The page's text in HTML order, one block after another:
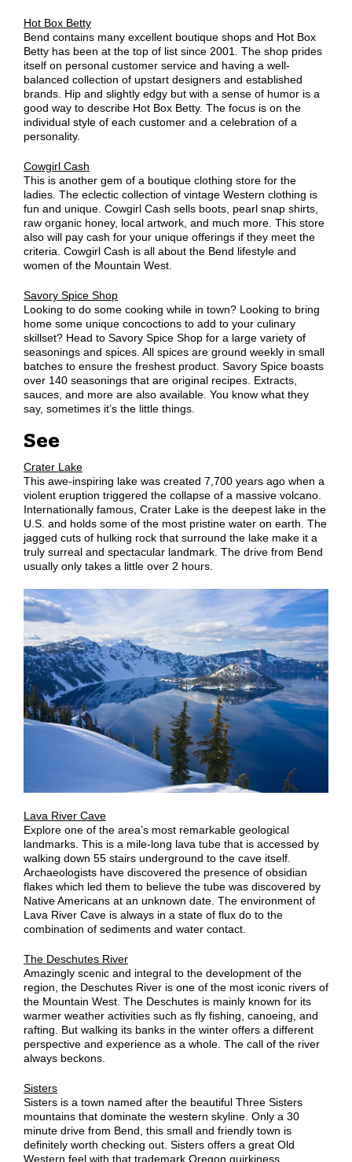
Hot Box Betty
Bend contains many excellent boutique shops and Hot Box
Betty has been at the top of list since 2001. The shop prides
itself on personal customer service and having a well-
balanced collection of upstart designers and established
brands. Hip and slightly edgy but with a sense of humor is a
good way to describe Hot Box Betty. The focus is on the
individual style of each customer and a celebration of a
personality.
Cowgirl Cash
This is another gem of a boutique clothing store for the
ladies. The eclectic collection of vintage Western clothing is
fun and unique. Cowgirl Cash sells boots, pearl snap shirts,
raw organic honey, local artwork, and much more. This store
also will pay cash for your unique offerings if they meet the
criteria. Cowgirl Cash is all about the Bend lifestyle and
women of the Mountain West.
Savory Spice Shop
Looking to do some cooking while in town? Looking to bring
home some unique concoctions to add to your culinary
skillset? Head to Savory Spice Shop for a large variety of
seasonings and spices. All spices are ground weekly in small
batches to ensure the freshest product. Savory Spice boasts
over 140 seasonings that are original recipes. Extracts,
sauces, and more are also available. You know what they
say, sometimes it’s the little things.
See
Crater Lake
This awe-inspiring lake was created 7,700 years ago when a
violent eruption triggered the collapse of a massive volcano.
Internationally famous, Crater Lake is the deepest lake in the
U.S. and holds some of the most pristine water on earth. The
jagged cuts of hulking rock that surround the lake make it a
truly surreal and spectacular landmark. The drive from Bend
usually only takes a little over 2 hours.
Lava River Cave
Explore one of the area’s most remarkable geological
landmarks. This is a mile-long lava tube that is accessed by
walking down 55 stairs underground to the cave itself.
Archaeologists have discovered the presence of obsidian
flakes which led them to believe the tube was discovered by
Native Americans at an unknown date. The environment of
Lava River Cave is always in a state of flux do to the
combination of sediments and water contact.
The Deschutes River
Amazingly scenic and integral to the development of the
region, the Deschutes River is one of the most iconic rivers of
the Mountain West. The Deschutes is mainly known for its
warmer weather activities such as fly fishing, canoeing, and
rafting. But walking its banks in the winter offers a different
perspective and experience as a whole. The call of the river
always beckons.
Sisters
Sisters is a town named after the beautiful Three Sisters
mountains that dominate the western skyline. Only a 30
minute drive from Bend, this small and friendly town is
definitely worth checking out. Sisters offers a great Old
Western feel with that trademark Oregon quirkiness.